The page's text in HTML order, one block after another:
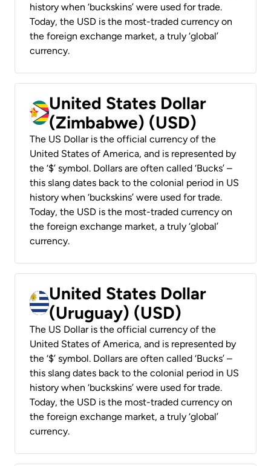
history when ‘buckskins’ were used for trade.
Today, the USD is the most-traded currency on
the foreign exchange market, a truly ‘global’
currency.
United States Dollar
(Zimbabwe) (USD)
The US Dollar is the official currency of the
United States of America, and is represented by
the ‘$’ symbol. Dollars are often called ‘Bucks’ –
this slang dates back to the colonial period in US
history when ‘buckskins’ were used for trade.
Today, the USD is the most-traded currency on
the foreign exchange market, a truly ‘global’
currency.
United States Dollar
(Uruguay) (USD)
The US Dollar is the official currency of the
United States of America, and is represented by
the ‘$’ symbol. Dollars are often called ‘Bucks’ –
this slang dates back to the colonial period in US
history when ‘buckskins’ were used for trade.
Today, the USD is the most-traded currency on
the foreign exchange market, a truly ‘global’
currency.